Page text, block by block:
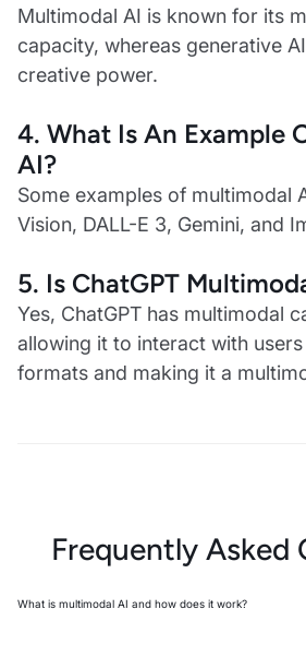
Multimodal AI is known for its
capacity, whereas generative
creative power.
4. What Is An Example
AI?
Some examples of multimodal
Vision, DALL-E 3, Gemini, and
5. Is ChatGPT
Yes, ChatGPT has multimodal
allowing it to interact with
formats and making it a
Frequently Asked
What is multimodal AI and how does it work?